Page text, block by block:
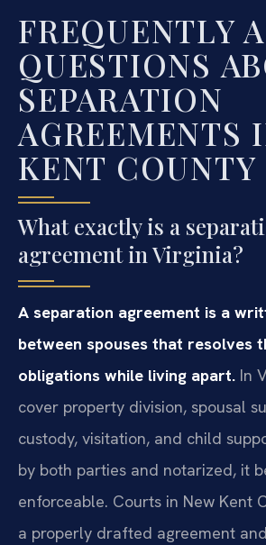
FREQUENTLY
QUESTIONS
SEPARATION
AGREEMENTS
KENT COUNTY
What exactly is a
agreement in Virginia?
A separation agreement is a
between spouses that resolves
obligations while living apart. In
cover property division, spousal
custody, visitation, and child
by both parties and notarized, it
enforceable. Courts in New Kent
a properly drafted agreement